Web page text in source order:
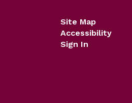
Site Map
Accessibility
Sign In